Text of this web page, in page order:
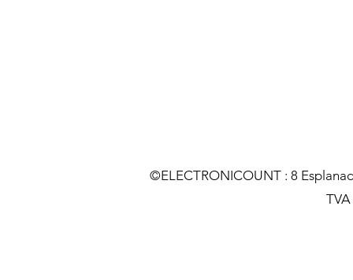
©ELECTRONICOUNT : 8
TVA